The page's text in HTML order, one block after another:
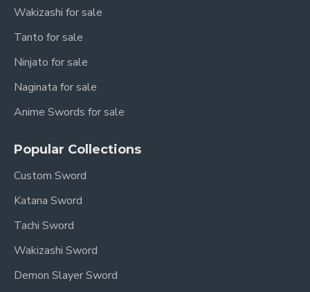
Wakizashi for sale
Tanto for sale
Ninjato for sale
Naginata for sale
Anime Swords for sale
Popular Collections
Custom Sword
Katana Sword
Tachi Sword
Wakizashi Sword
Demon Slayer Sword